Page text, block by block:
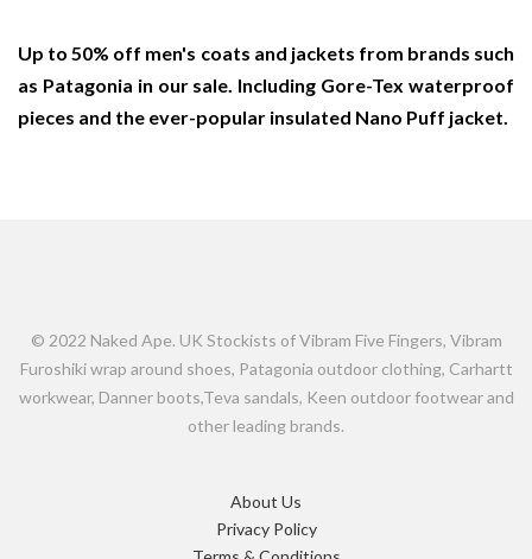
Up to 50% off men's coats and jackets from brands such
as Patagonia in our sale. Including Gore-Tex waterproof
pieces and the ever-popular insulated Nano Puff jacket.
© 2022 Naked Ape. UK Stockists of Vibram Five Fingers, Vibram
Furoshiki wrap around shoes, Patagonia outdoor clothing, Carhartt
workwear, Danner boots,Teva sandals, Keen outdoor footwear and
other leading brands.
About Us
Privacy Policy